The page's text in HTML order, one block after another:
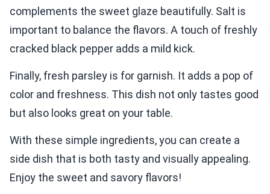
complements the sweet glaze beautifully. Salt is
important to balance the flavors. A touch of freshly
cracked black pepper adds a mild kick.
Finally, fresh parsley is for garnish. It adds a pop of
color and freshness. This dish not only tastes good
but also looks great on your table.
With these simple ingredients, you can create a
side dish that is both tasty and visually appealing.
Enjoy the sweet and savory flavors!